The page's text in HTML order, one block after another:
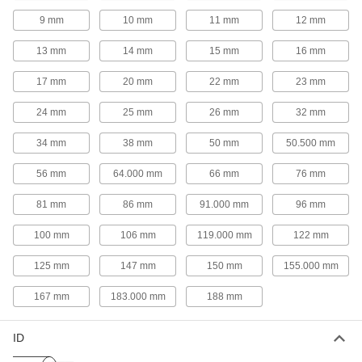
3 products
Sink Drain Trap Extension Tubing
Add to a drain tailpiece when it doesn’t reach
2 products
Sink Drains
7 products
6 products
Sink Pipe Covers
9 mm 10 mm 11 mm 12 mm
13 mm 14 mm 15 mm 16 mm
17 mm 20 mm 22 mm 23 mm
24 mm 25 mm 26 mm 32 mm
34 mm 38 mm 50 mm 50.500 mm
56 mm 64.000 mm 66 mm 76 mm
81 mm 86 mm 91.000 mm 96 mm
100 mm 106 mm 119.000 mm 122 mm
125 mm 147 mm 150 mm 155.000 mm
167 mm 183.000 mm 188 mm
ID